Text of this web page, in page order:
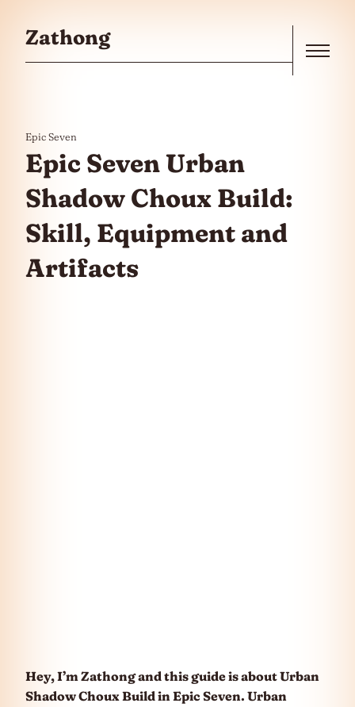
Zathong
Epic Seven
Epic Seven Urban
Shadow Choux Build:
Skill, Equipment and
Artifacts
Hey, I’m Zathong and this guide is about Urban
Shadow Choux Build in Epic Seven. Urban